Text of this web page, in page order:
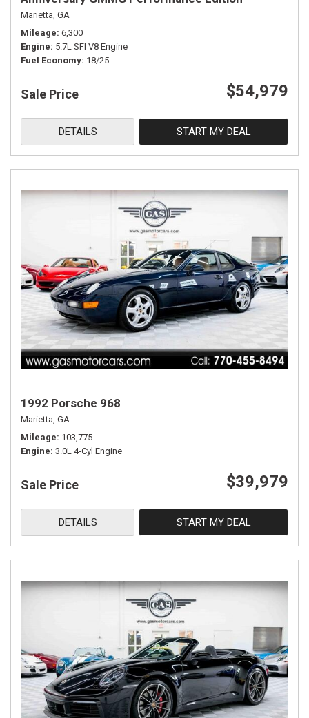
Marietta, GA
Mileage 6,300
Engine 5.7L SFI V8 Engine
Fuel Economy 18/25
Sale Price $54,979
DETAILS START MY DEAL
1992 Porsche 968
Marietta, GA
Mileage 103,775
Engine 3.0L 4-Cyl Engine
Sale Price $39,979
DETAILS START MY DEAL